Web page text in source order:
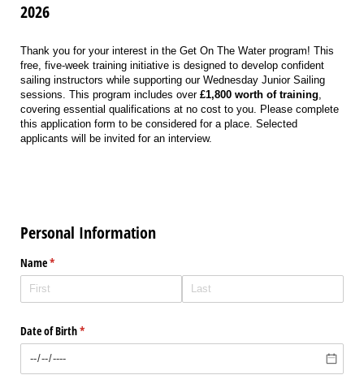
2026
Thank you for your interest in the Get On The Water program! This
free, five-week training initiative is designed to develop confident
sailing instructors while supporting our Wednesday Junior Sailing
sessions. This program includes over £1,800 worth of training,
covering essential qualifications at no cost to you. Please complete
this application form to be considered for a place. Selected
applicants will be invited for an interview.
Personal Information
Name*
(required)
Date of Birth*
(required)